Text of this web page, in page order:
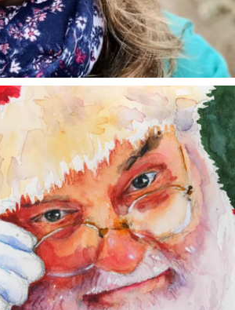
annettemorris.art
Dec 24